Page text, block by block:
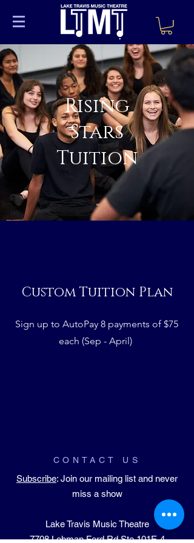
Rising
Stars
Tuition
Custom Tuition Plan
Sign up to AutoPay 8 payments of $75
each (Sep - April)
CONTACT US
Subscribe: Join our mailing list and never
miss a show
Lake Travis Music Theatre
​7708 Lohman Ford Rd Ste 101E-4